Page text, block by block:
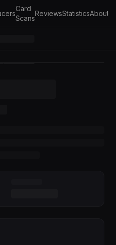
Card
Scans
ReviewsStatisticsAbout